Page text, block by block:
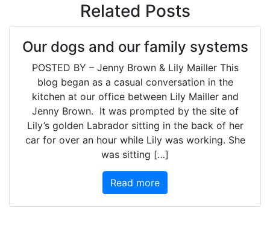
Related Posts
Our dogs and our family systems
POSTED BY – Jenny Brown & Lily Mailler This
blog began as a casual conversation in the
kitchen at our office between Lily Mailler and
Jenny Brown. It was prompted by the site of
Lily’s golden Labrador sitting in the back of her
car for over an hour while Lily was working. She
was sitting […]
Read more